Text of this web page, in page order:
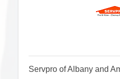
Servpro of Albany and